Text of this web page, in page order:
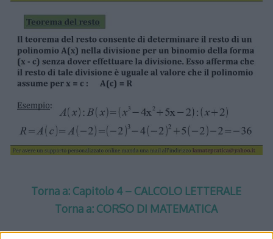
Torna a: Capitolo 4 – CALCOLO LETTERALE
Torna a: CORSO DI MATEMATICA